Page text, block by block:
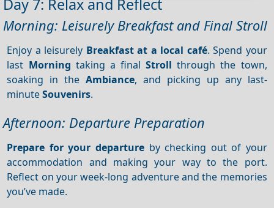
Day 7: Relax and Reflect
Morning: Leisurely Breakfast and Final Stroll
Enjoy a leisurely Breakfast at a local café. Spend your
last Morning taking a finalStroll through the town,
soaking in theAmbiance, and picking up any last-
minuteSouvenirs.
Afternoon: Departure Preparation
Prepare for your departureby checking out of your
accommodation and making your way to the port.
Reflect on your week-long adventure and the memories
you’ve made.